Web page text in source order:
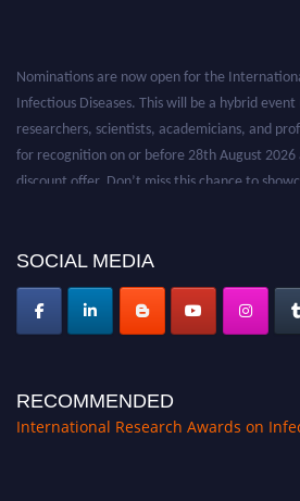
Nominations are now open for the
Infectious Diseases. This will be a hybrid event
researchers, scientists, academicians, and
for recognition on or before 28th August 2026
discount offer. Don’t miss this chance to
SOCIAL MEDIA
RECOMMENDED
International Research Awards on